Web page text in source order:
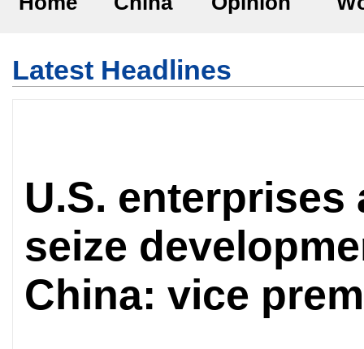
Latest Headlines
U.S. enterprises
seize
China: vice